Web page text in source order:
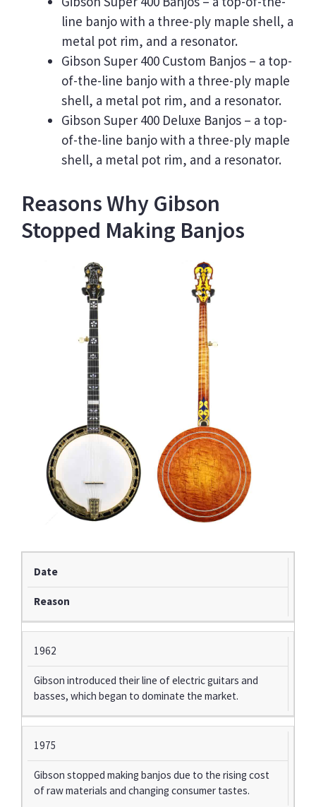
line banjo with a three-ply maple shell, a
metal pot rim, and a resonator.
Gibson Super 400 Custom Banjos – a top-
of-the-line banjo with a three-ply maple
shell, a metal pot rim, and a resonator.
Gibson Super 400 Deluxe Banjos – a top-
of-the-line banjo with a three-ply maple
shell, a metal pot rim, and a resonator.
Reasons Why Gibson
Stopped Making Banjos
Date
Reason
1962
Gibson introduced their line of electric guitars and
basses, which began to dominate the market.
1975
Gibson stopped making banjos due to the rising cost
of raw materials and changing consumer tastes.